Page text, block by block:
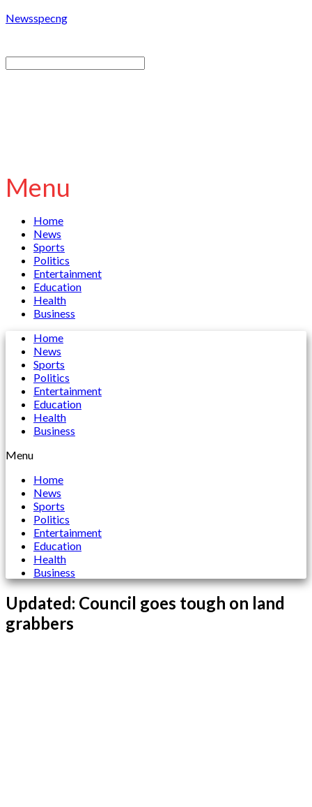
Newsspecng
Menu
Home
News
Sports
Politics
Entertainment
Education
Health
Business
Home
News
Sports
Politics
Entertainment
Education
Health
Business
Menu
Home
News
Sports
Politics
Entertainment
Education
Health
Business
Updated: Council goes tough on land
grabbers